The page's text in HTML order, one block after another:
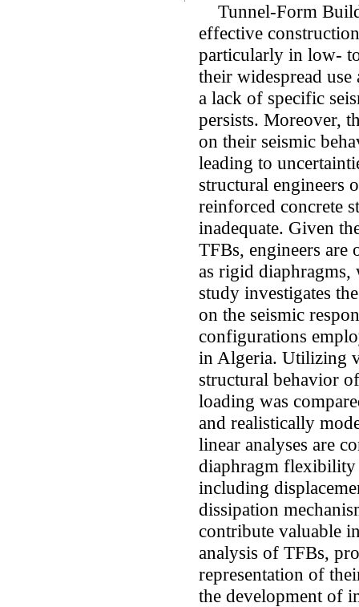
Tunnel-Form
effective
particularly in low-
their widespread
a lack of specific
persists. Moreover,
on their seismic
leading to
structural engineers
reinforced concrete
inadequate. Given
TFBs, engineers are
as rigid
study investigates
on the seismic
configurations
in Algeria. Utilizing
structural behavior
loading was
and realistically
linear analyses are
diaphragm flexibility
including
dissipation
contribute valuable
analysis of TFBs,
representation of
the development of